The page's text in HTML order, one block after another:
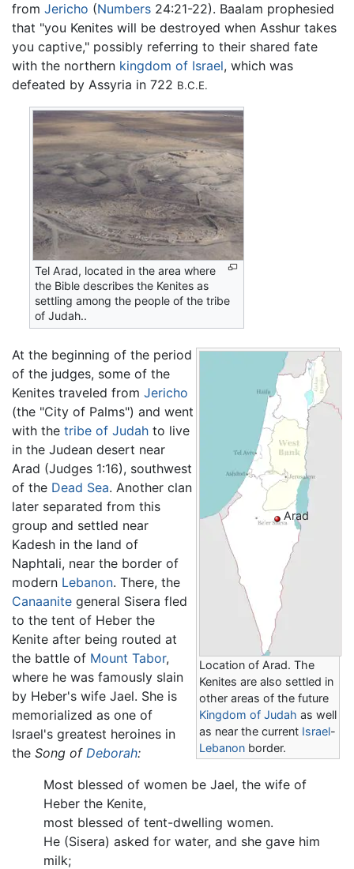
from Jericho (Numbers 24:21-22). Baalam prophesied
that "you Kenites will be destroyed when Asshur takes
you captive," possibly referring to their shared fate
with the northern kingdom of Israel, which was
defeated by Assyria in 722 B.C.E.
Tel Arad, located in the area where
the Bible describes the Kenites as
settling among the people of the tribe
of Judah..
Arad
Location of Arad. The
Kenites are also settled in
other areas of the future
Kingdom of Judah as well
as near the current Israel-
Lebanon border.
At the beginning of the period
of the judges, some of the
Kenites traveled from Jericho
(the "City of Palms") and went
with the tribe of Judah to live
in the Judean desert near
Arad (Judges 1:16), southwest
of the Dead Sea. Another clan
later separated from this
group and settled near
Kadesh in the land of
Naphtali, near the border of
modern Lebanon. There, the
Canaanite general Sisera fled
to the tent of Heber the
Kenite after being routed at
the battle of Mount Tabor,
where he was famously slain
by Heber's wife Jael. She is
memorialized as one of
Israel's greatest heroines in
the Song of Deborah:
Most blessed of women be Jael, the wife of
Heber the Kenite,
most blessed of tent-dwelling women.
He (Sisera) asked for water, and she gave him
milk;